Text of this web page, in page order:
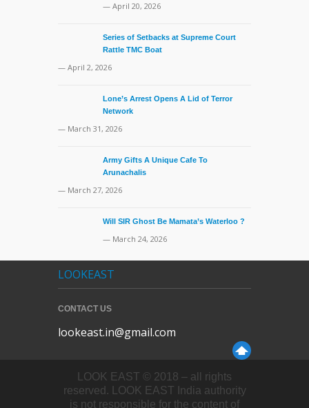
— April 20, 2026
Series of Setbacks at Supreme Court
Rattle TMC Boat
— April 2, 2026
Lone’s Arrest Opens A Lid of Terror
Network
— March 31, 2026
Army Gifts A Unique Cafe To
Arunachalis
— March 27, 2026
Will SIR Ghost Be Mamata’s Waterloo ?
— March 24, 2026
LOOKEAST
CONTACT US
lookeast.in@gmail.com
LOOK EAST © 2018 – all rights
reserved. LOOK EAST India authority
is not responsible for the content of